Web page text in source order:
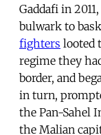
Gaddafi in
bulwark to
fighters looted
regime they
border, and
in turn,
the Pan-Sahel
the Malian